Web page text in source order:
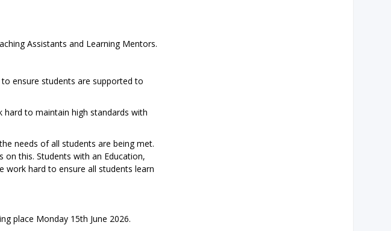
Assistants and Learning Mentors.
ensure students are supported to
hard to maintain high standards with
needs of all students are being met.
this. Students with an Education,
work hard to ensure all students learn
place Monday 15th June 2026.